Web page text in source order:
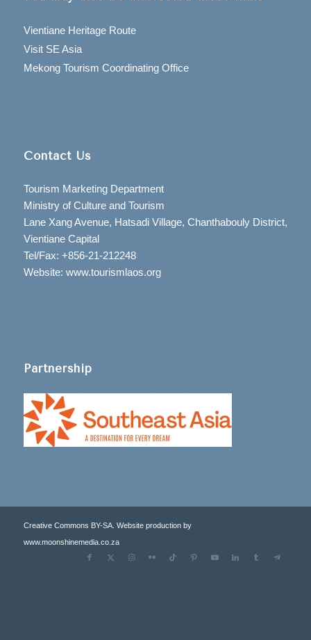
Vientiane Heritage Route
Visit SE Asia
Mekong Tourism Coordinating Office
Contact Us
Tourism Marketing Department
Ministry of Culture and Tourism
Lane Xang Avenue, Hatsadi Village, Chanthabouly District,
Vientiane Capital
Tel/Fax: +856-21-212248
Website: www.tourismlaos.org
Partnership
Creative Commons BY-SA. Website production by
www.moonshinemedia.co.za